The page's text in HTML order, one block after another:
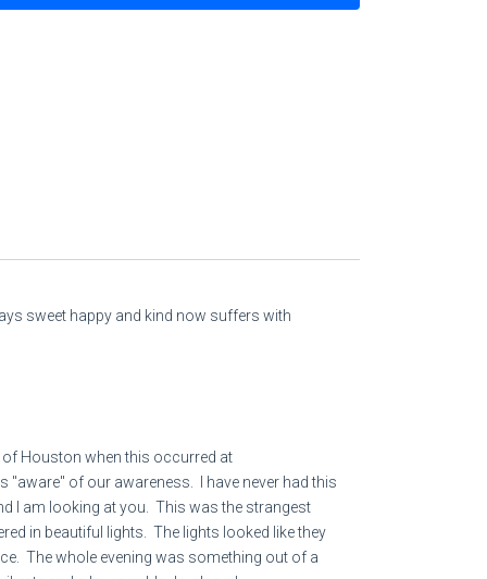
sweet happy and kind now suffers with
Houston when this occurred at
"aware" of our awareness. I have never had this
I am looking at you. This was the strangest
in beautiful lights. The lights looked like they
The whole evening was something out of a